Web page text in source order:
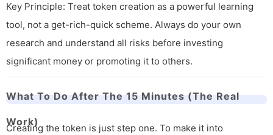
Key Principle: Treat token creation as a powerful learning
tool, not a get-rich-quick scheme. Always do your own
research and understand all risks before investing
significant money or promoting it to others.
What To Do After The 15 Minutes (The Real
Work)
Creating the token is just step one. To make it into